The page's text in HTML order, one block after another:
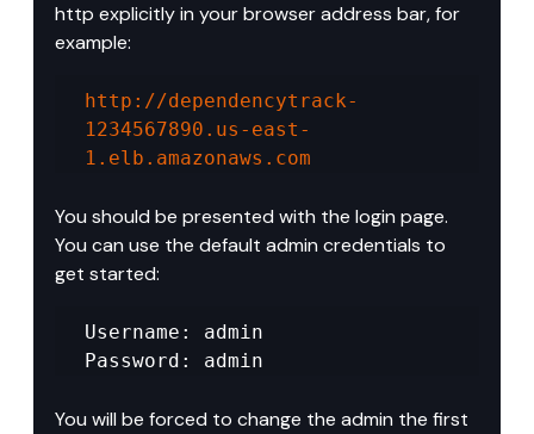
http explicitly in your browser address bar, for
example:
http://dependencytrack-
1234567890.us-east-
1.elb.amazonaws.com
You should be presented with the login page.
You can use the default admin credentials to
get started:
Username: admin
Password: admin
You will be forced to change the admin the first